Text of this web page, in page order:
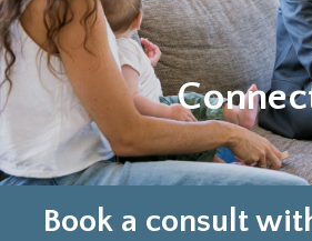
Book a consult